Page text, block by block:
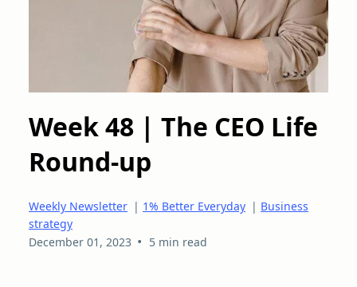
Week 48 | The CEO Life
Round-up
Weekly Newsletter | 1% Better Everyday | Business
strategy
December 01, 2023 • 5 min read